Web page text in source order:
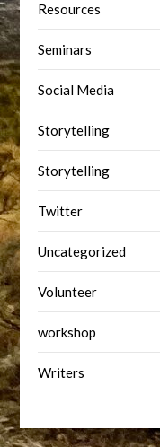
Resources
Seminars
Social Media
Storytelling
Storytelling
Twitter
Uncategorized
Volunteer
workshop
Writers